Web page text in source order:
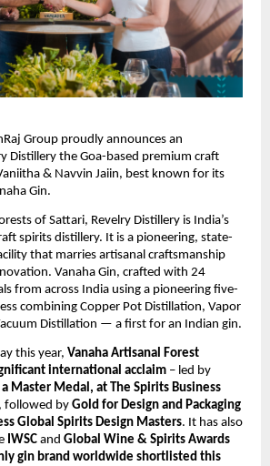
Group proudly announces an
Distillery the Goa-based premium craft
& Navvin Jaiin, best known for its
Gin.
of Sattari, Revelry Distillery is India’s
spirits distillery. It is a pioneering, state-
that marries artisanal craftsmanship
Vanaha Gin, crafted with 24
from across India using a pioneering five-
combining Copper Pot Distillation, Vapor
Distillation — a first for an Indian gin.
this year, Vanaha Artisanal Forest
international acclaim – led by
Master Medal, at The Spirits Business
, followed by Gold for Design and Packaging
Global Spirits Design Masters. It has also
IWSC and Global Wine & Spirits Awards
gin brand worldwide shortlisted this